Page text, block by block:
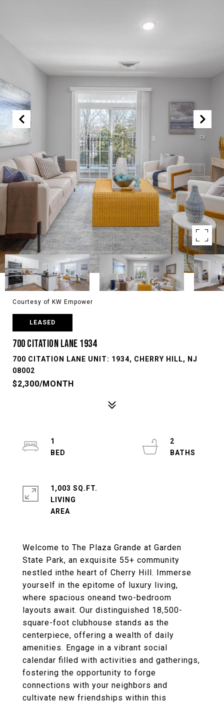
Courtesy of KW Empower
LEASED
700 CITATION LANE 1934
700 CITATION LANE UNIT: 1934, CHERRY HILL, NJ
08002
$2,300/MONTH
Welcome to The Plaza Grande at Garden
State Park, an exquisite 55+ community
nestled inthe heart of Cherry Hill. Immerse
yourself in the epitome of luxury living,
where spacious oneand two-bedroom
layouts await. Our distinguished 18,500-
square-foot clubhouse stands as the
centerpiece, offering a wealth of daily
amenities. Engage in a vibrant social
calendar filled with activities and gatherings,
fostering the opportunity to forge
connections with your neighbors and
cultivate new friendships within this
1
2
1,003 SQ.FT.
LIVING